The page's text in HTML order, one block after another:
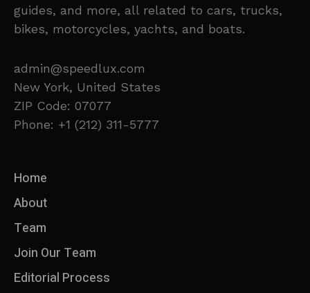
guides, and more, all related to cars, trucks,
bikes, motorcycles, yachts, and boats.
admin@speedlux.com
New York, United States
ZIP Code: 07077
Phone: +1 (212) 311-5777
Home
About
Team
Join Our Team
Editorial Process